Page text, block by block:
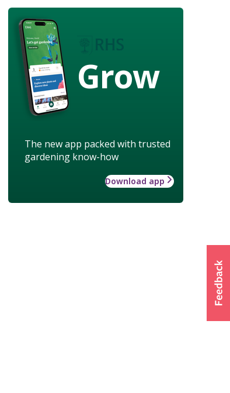
Grow
The new app packed with trusted
gardening know-how
Download app